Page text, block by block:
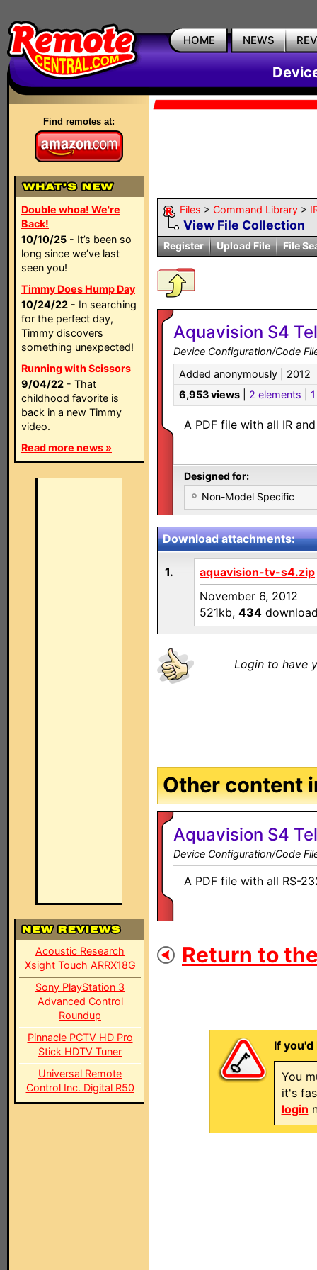
HOME NEWS
Find remotes at:
Double whoa! We're
Back!
10/10/25 - It’s been so
long since we’ve last
seen you!
Timmy Does Hump Day
10/24/22 - In searching
for the perfect day,
Timmy discovers
something unexpected!
Running with Scissors
9/04/22 - That
childhood favorite is
back in a new Timmy
video.
Read more news »
Acoustic Research
Xsight Touch ARRX18G
Sony PlayStation 3
Advanced Control
Roundup
Pinnacle PCTV HD Pro
Stick HDTV Tuner
Universal Remote
Control Inc. Digital R50
Files > Command Library >
View File Collection
Register Upload File File
Aquavision S4
Device Configuration/Code
Added anonymously | 2012
6,953 views
2 elements
A PDF file with all IR
Designed for:
Non-Model Specific
Download attachments:
1.
aquavision-tv-s4.zip
November 6, 2012
521kb, 434
Login to have
Other content
Aquavision S4
Device Configuration/Code
A PDF file with all RS-
Return to
If
You
it's
login